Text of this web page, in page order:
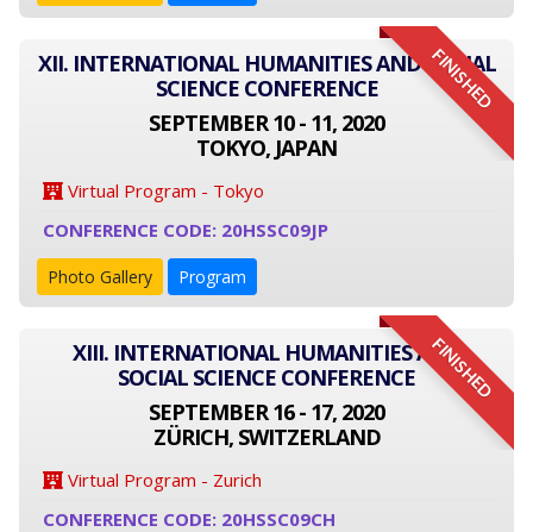
FINISHED
XII. INTERNATIONAL HUMANITIES AND SOCIAL
SCIENCE CONFERENCE
SEPTEMBER 10 - 11, 2020
TOKYO, JAPAN
Virtual Program - Tokyo
CONFERENCE CODE: 20HSSC09JP
Photo Gallery Program
FINISHED
XIII. INTERNATIONAL HUMANITIES AND
SOCIAL SCIENCE CONFERENCE
SEPTEMBER 16 - 17, 2020
ZÜRICH, SWITZERLAND
Virtual Program - Zurich
CONFERENCE CODE: 20HSSC09CH